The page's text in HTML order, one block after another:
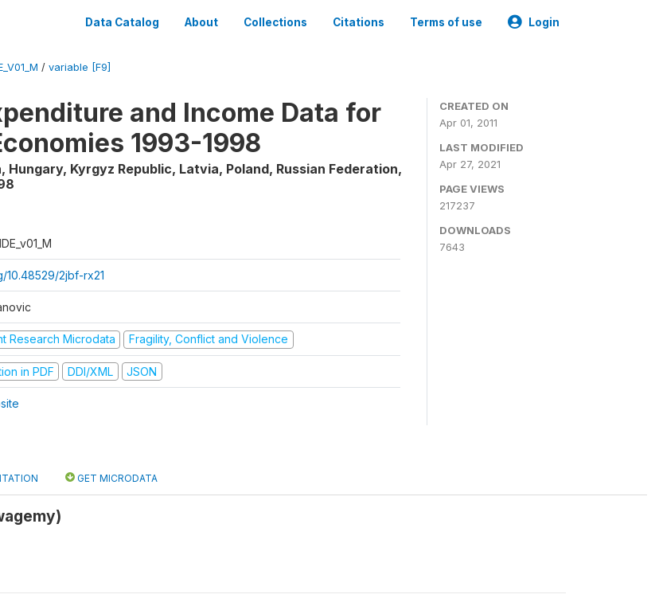
Data Catalog About Collections Citations Terms of use Login
/ variable [F9]
and Income Data for
1993-1998
Hungary, Kyrgyz Republic, Latvia, Poland, Russian Federation,
10.48529/2jbf-rx21
Research Microdata Fragility, Conflict and Violence
in PDF DDI/XML JSON
CREATED ON
Apr 01, 2011
LAST MODIFIED
Apr 27, 2021
PAGE VIEWS
217237
DOWNLOADS
7643
GET MICRODATA